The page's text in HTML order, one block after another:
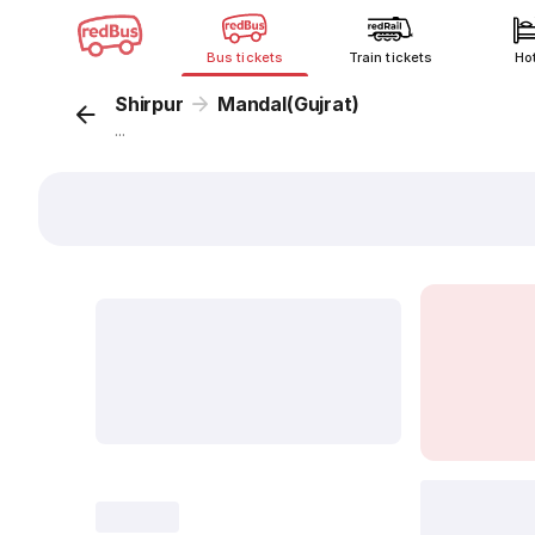
Bus tickets Train tickets
Shirpur Mandal(Gujrat)
...